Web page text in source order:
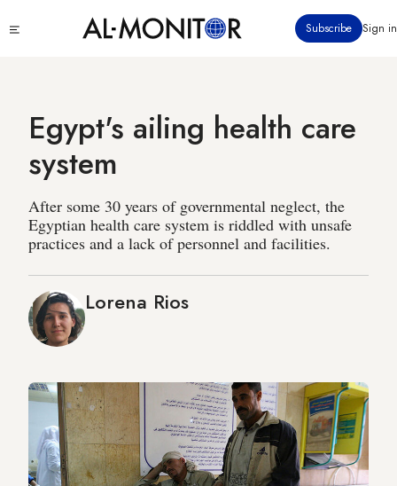
to
Subscribe Sign in
Egypt's ailing health care
system
After some 30 years of governmental neglect, the
Egyptian health care system is riddled with unsafe
practices and a lack of personnel and facilities.
Lorena Rios